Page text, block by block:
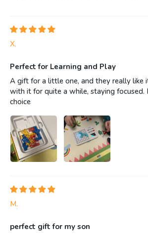
X.
Perfect for Learning and Play
A gift for a little one, and they really like
with it for quite a while, staying focused.
choice
M.
perfect gift for my son